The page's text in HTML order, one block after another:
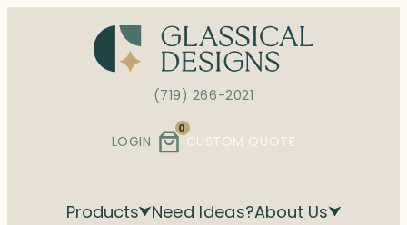
(719) 266-2021
LOGIN
0
CUSTOM QUOTE
Products Need Ideas?About Us